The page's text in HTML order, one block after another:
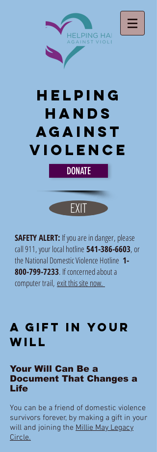
Helping
Hands
Against
Violence
DONATE
EXIT
SAFETY ALERT: If you are in danger, please
call 911, your local hotline 541-386-6603, or
the National Domestic Violence Hotline 1-
800-799-7233. If concerned about a
computer trail, exit this site now.
A gift in your
will
Your Will Can Be a
Document That Changes a
Life
You can be a friend of domestic violence
survivors forever, by making a gift in your
will and joining the Millie May Legacy
Circle.